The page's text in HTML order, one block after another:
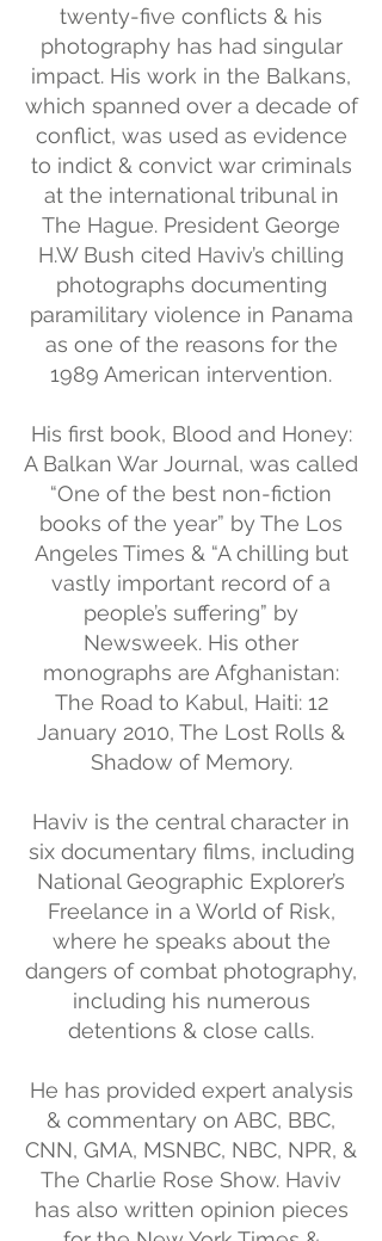
twenty-five conflicts & his
photography has had singular
impact. His work in the Balkans,
which spanned over a decade of
conflict, was used as evidence
to indict & convict war criminals
at the international tribunal in
The Hague. President George
H.W Bush cited Haviv’s chilling
photographs documenting
paramilitary violence in Panama
as one of the reasons for the
1989 American intervention.
His first book, Blood and Honey:
A Balkan War Journal, was called
“One of the best non-fiction
books of the year” by The Los
Angeles Times & “A chilling but
vastly important record of a
people’s suffering” by
Newsweek. His other
monographs are Afghanistan:
The Road to Kabul, Haiti: 12
January 2010, The Lost Rolls &
Shadow of Memory.
Haviv is the central character in
six documentary films, including
National Geographic Explorer’s
Freelance in a World of Risk,
where he speaks about the
dangers of combat photography,
including his numerous
detentions & close calls.
He has provided expert analysis
& commentary on ABC, BBC,
CNN, GMA, MSNBC, NBC, NPR, &
The Charlie Rose Show. Haviv
has also written opinion pieces